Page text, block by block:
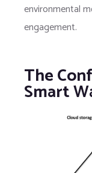
environmental
engagement.
The
Smart